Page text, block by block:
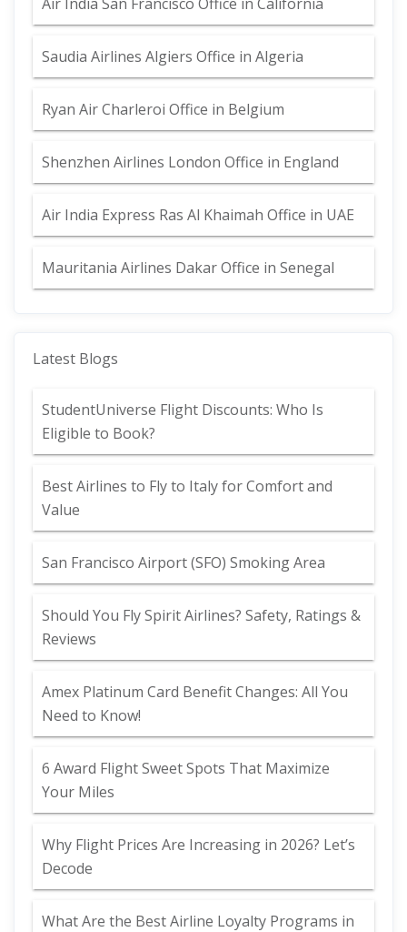
Saudia Airlines Algiers Office in Algeria
Ryan Air Charleroi Office in Belgium
Shenzhen Airlines London Office in England
Air India Express Ras Al Khaimah Office in UAE
Mauritania Airlines Dakar Office in Senegal
Latest Blogs
StudentUniverse Flight Discounts: Who Is
Eligible to Book?
Best Airlines to Fly to Italy for Comfort and
Value
San Francisco Airport (SFO) Smoking Area
Should You Fly Spirit Airlines? Safety, Ratings &
Reviews
Amex Platinum Card Benefit Changes: All You
Need to Know!
6 Award Flight Sweet Spots That Maximize
Your Miles
Why Flight Prices Are Increasing in 2026? Let’s
Decode
What Are the Best Airline Loyalty Programs in